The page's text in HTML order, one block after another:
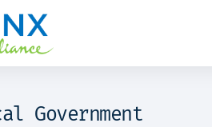
Government